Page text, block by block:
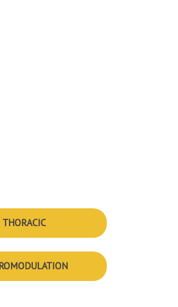
THORACIC